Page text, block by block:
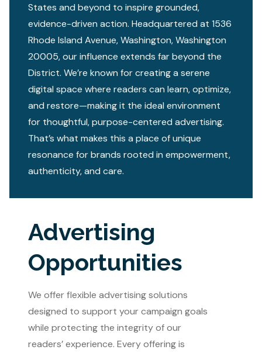
States and beyond to inspire grounded,
evidence-driven action. Headquartered at 1536
Rhode Island Avenue, Washington, Washington
20005, our influence extends far beyond the
District. We’re known for creating a serene
digital space where readers can learn, optimize,
and restore—making it the ideal environment
for thoughtful, purpose-centered advertising.
That’s what makes this a place of unique
resonance for brands rooted in empowerment,
authenticity, and care.
Advertising
Opportunities
We offer flexible advertising solutions
designed to support your campaign goals
while protecting the integrity of our
readers’ experience. Every offering is